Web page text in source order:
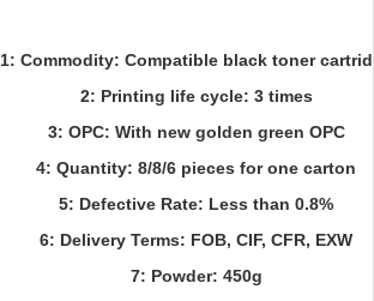
1: Commodity: Compatible black toner
2: Printing life cycle: 3 times
3: OPC: With new golden green OPC
4: Quantity: 8/8/6 pieces for one carton
5: Defective Rate: Less than 0.8%
6: Delivery Terms: FOB, CIF, CFR, EXW
7: Powder: 450g